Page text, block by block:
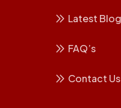
Latest Blog
FAQ’s
Contact Us